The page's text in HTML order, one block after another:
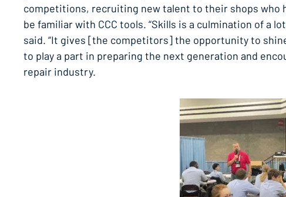
competitions, recruiting new talent to their shops who
be familiar with CCC tools. “Skills is a culmination of a
said. “It gives [the competitors] the opportunity to
to play a part in preparing the next generation and
repair industry.